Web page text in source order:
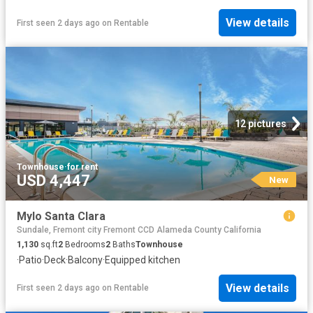
First seen 2 days ago on Rentable View details
12 pictures
Townhouse·for rent
USD 4,447 New
Mylo Santa Clara
Sundale, Fremont city Fremont CCD Alameda County California
1,130 sq.ft2 Bedrooms2 BathsTownhouse
·Patio·Deck·Balcony·Equipped kitchen
First seen 2 days ago on Rentable View details